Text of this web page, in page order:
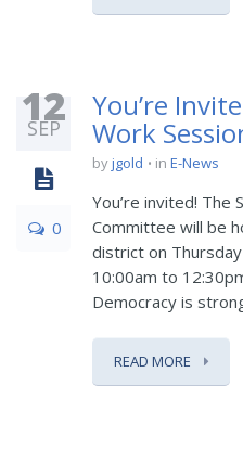
12
SEP
0
You’re
Work
byjgold in E-News
You’re invited! The
Committee will be
district on
10:00am to
Democracy is
READ MORE